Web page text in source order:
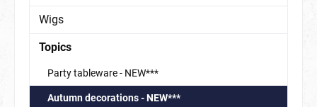
Wigs
Topics
Party tableware - NEW***
Autumn decorations - NEW***